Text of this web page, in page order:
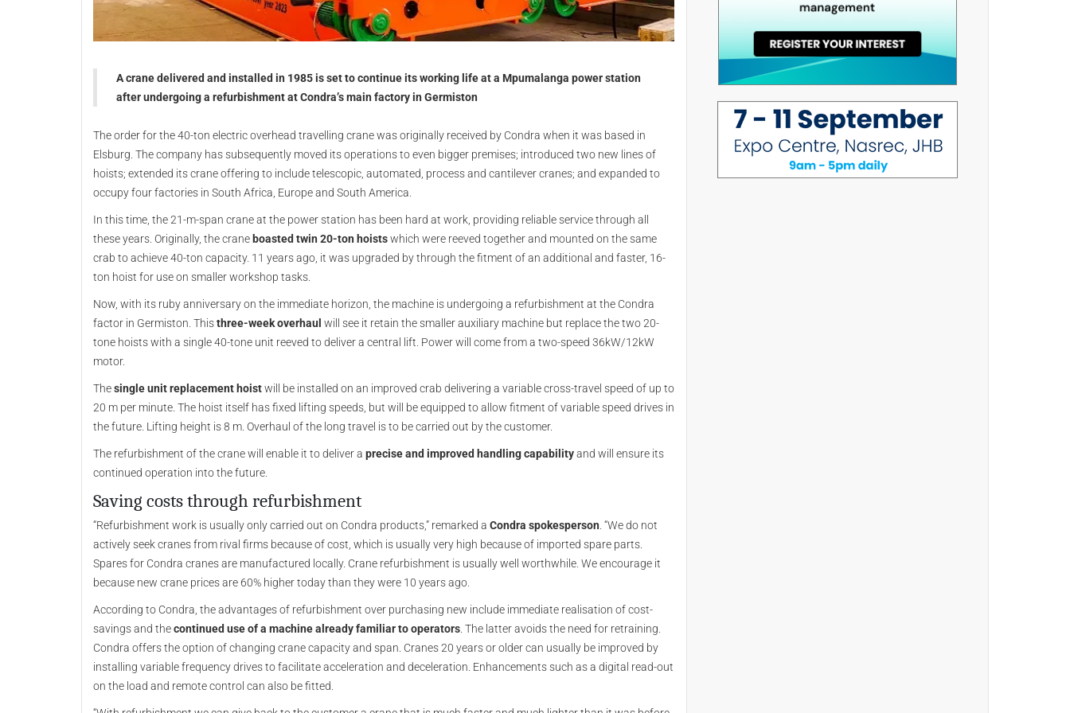
A crane delivered and installed in 1985 is set to continue its working life at a Mpumalanga power station
after undergoing a refurbishment at Condra’s main factory in Germiston
The order for the 40-ton electric overhead travelling crane was originally received by Condra when it was based in
Elsburg. The company has subsequently moved its operations to even bigger premises; introduced two new lines of
hoists; extended its crane offering to include telescopic, automated, process and cantilever cranes; and expanded to
occupy four factories in South Africa, Europe and South America.
In this time, the 21-m-span crane at the power station has been hard at work, providing reliable service through all
these years. Originally, the crane boasted twin 20-ton hoistswhich were reeved together and mounted on the same
crab to achieve 40-ton capacity. 11 years ago, it was upgraded by through the fitment of an additional and faster, 16-
ton hoist for use on smaller workshop tasks.
Now, with its ruby anniversary on the immediate horizon, the machine is undergoing a refurbishment at the Condra
factor in Germiston. Thisthree-week overhaul will see it retain the smaller auxiliary machine but replace the two 20-
tone hoists with a single 40-tone unit reeved to deliver a central lift. Power will come from a two-speed 36kW/12kW
motor.
Thesingle unit replacement hoistwill be installed on an improved crab delivering a variable cross-travel speed of up to
20 m per minute. The hoist itself has fixed lifting speeds, but will be equipped to allow fitment of variable speed drives in
the future. Lifting height is 8 m. Overhaul of the long travel is to be carried out by the customer.
The refurbishment of the crane will enable it to deliver a precise and improved handling capabilityand will ensure its
continued operation into the future.
Saving costs through refurbishment
“Refurbishment work is usually only carried out on Condra products,” remarked a Condra spokesperson . “We do not
actively seek cranes from rival firms because of cost, which is usually very high because of imported spare parts.
Spares for Condra cranes are manufactured locally. Crane refurbishment is usually well worthwhile. We encourage it
because new crane prices are 60% higher today than they were 10 years ago.
According to Condra, the advantages of refurbishment over purchasing new include immediate realisation of cost-
savings and thecontinued use of a machine already familiar to operators . The latter avoids the need for retraining.
Condra offers the option of changing crane capacity and span. Cranes 20 years or older can usually be improved by
installing variable frequency drives to facilitate acceleration and deceleration. Enhancements such as a digital read-out
on the load and remote control can also be fitted.